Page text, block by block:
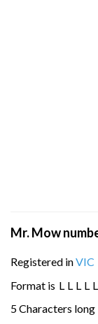
Mr. Mow
Registered inVIC
Format is L L L L L
5 Characters long